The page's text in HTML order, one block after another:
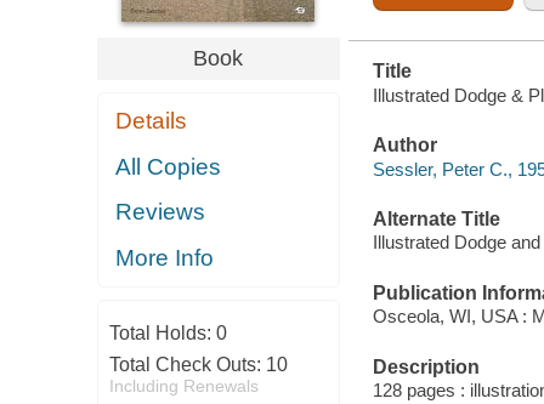
Book
Details
All Copies
Reviews
More Info
Total Holds: 0
Total Check Outs: 10
Including Renewals
Title
Illustrated Dodge &
Author
Sessler, Peter C.,
Alternate Title
Illustrated Dodge
Publication
Osceola, WI, USA :
Description
128 pages :